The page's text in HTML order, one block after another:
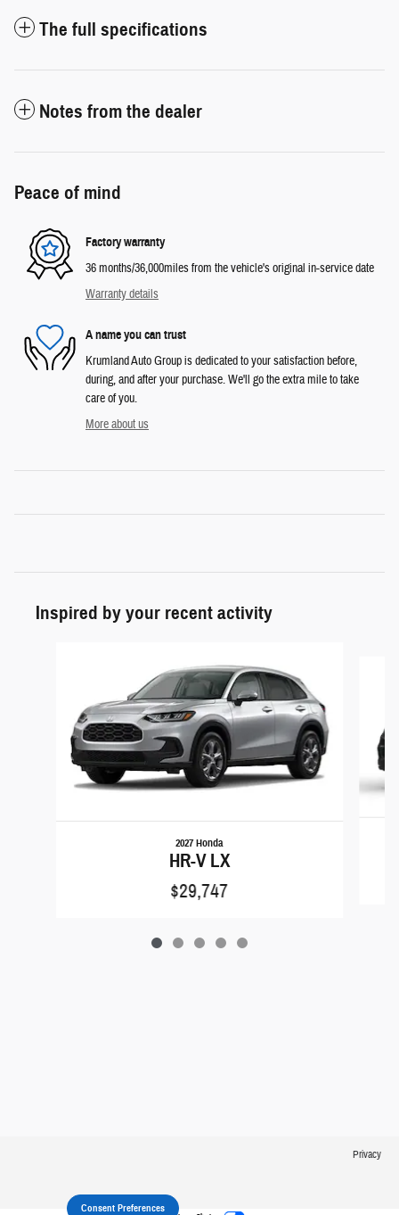
The full specifications
Notes from the dealer
Peace of mind
Factory warranty
36 months/36,000miles from the vehicle's original in-service date
Warranty details
A name you can trust
Krumland Auto Group is dedicated to your satisfaction before,
during, and after your purchase. We'll go the extra mile to take
care of you.
More about us
Inspired by your recent activity
2027 Honda
HR-V LX
$29,747
Privacy
Consent Preferences